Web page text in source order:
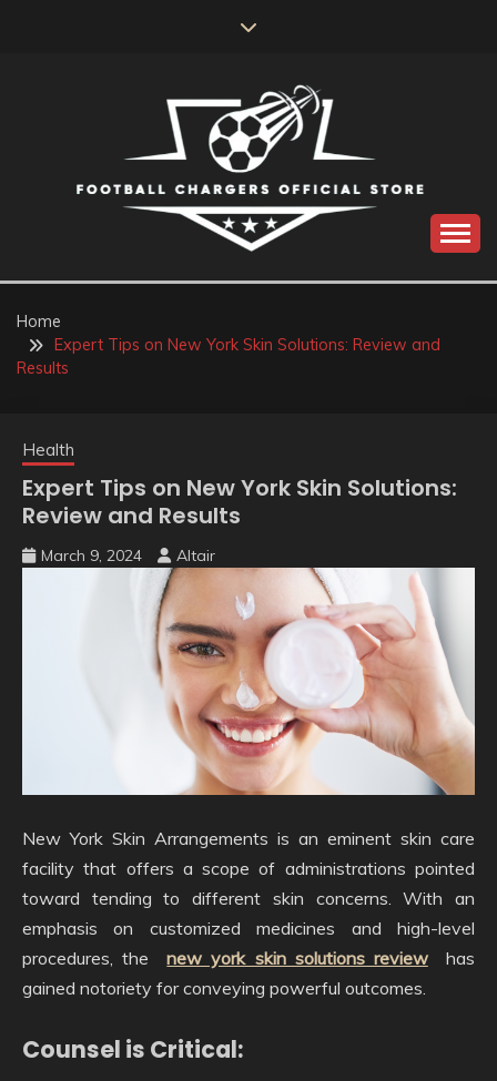
FOOTBALL
CHARGERS OFFICIAL
Home
Expert Tips on New York Skin Solutions: Review and
Results
Health
Expert Tips on New York Skin Solutions:
Review and Results
March 9, 2024 Altair
New York Skin Arrangements is an eminent skin care
facility that offers a scope of administrations pointed
toward tending to different skin concerns. With an
emphasis on customized medicines and high-level
procedures, thenew york skin solutions review
has
gained notoriety for conveying powerful outcomes.
Counsel is Critical: